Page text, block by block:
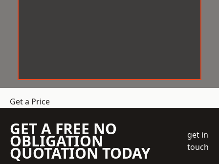
Get a Price
GET A FREE NO
OBLIGATION
QUOTATION TODAY
get in
touch